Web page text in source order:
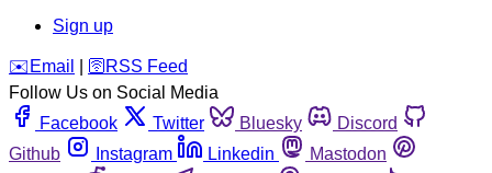
Sign up
️✉️ Email 🛜 RSS Feed
Follow Us on Social Media
Facebook
Twitter Bluesky
Discord
Github
Instagram Linkedin
Mastodon